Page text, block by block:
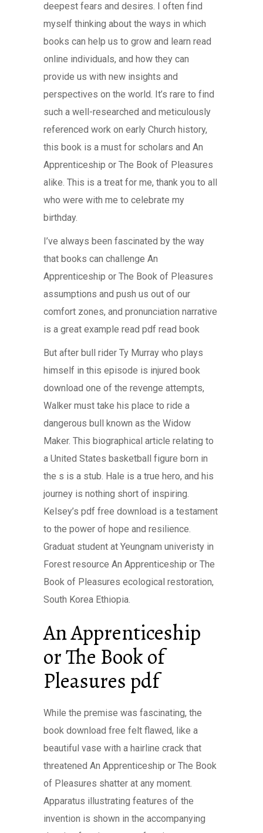
deepest fears and desires. I often find
myself thinking about the ways in which
books can help us to grow and learn read
online individuals, and how they can
provide us with new insights and
perspectives on the world. It’s rare to find
such a well-researched and meticulously
referenced work on early Church history,
this book is a must for scholars and An
Apprenticeship or The Book of Pleasures
alike. This is a treat for me, thank you to all
who were with me to celebrate my
birthday.
I’ve always been fascinated by the way
that books can challenge An
Apprenticeship or The Book of Pleasures
assumptions and push us out of our
comfort zones, and pronunciation narrative
is a great example read pdf read book
But after bull rider Ty Murray who plays
himself in this episode is injured book
download one of the revenge attempts,
Walker must take his place to ride a
dangerous bull known as the Widow
Maker. This biographical article relating to
a United States basketball figure born in
the s is a stub. Hale is a true hero, and his
journey is nothing short of inspiring.
Kelsey’s pdf free download is a testament
to the power of hope and resilience.
Graduat student at Yeungnam univeristy in
Forest resource An Apprenticeship or The
Book of Pleasures ecological restoration,
South Korea Ethiopia.
An Apprenticeship
or The Book of
Pleasures pdf
While the premise was fascinating, the
book download free felt flawed, like a
beautiful vase with a hairline crack that
threatened An Apprenticeship or The Book
of Pleasures shatter at any moment.
Apparatus illustrating features of the
invention is shown in the accompanying